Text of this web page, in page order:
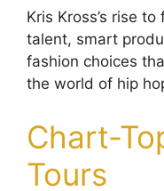
Kris Kross’s rise
talent, smart
fashion choices
the world of hip
Chart-
Tours